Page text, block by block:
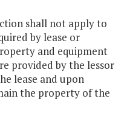
shall not apply to
by lease or
and equipment
provided by the lessor
lease and upon
the property of the